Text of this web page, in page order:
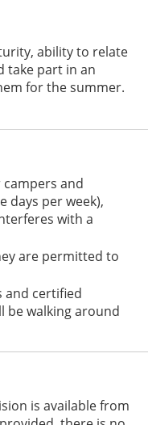
ability to relate
take part in an
for the summer.
and
days per week),
with a
are permitted to
and certified
be walking around
is available from